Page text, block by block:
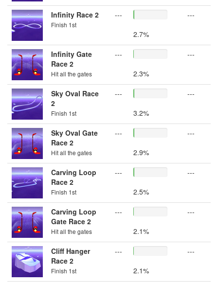
Infinity Race 2
Finish 1st
---
2.7%
---
Infinity Gate
Race 2
Hit all the gates
---
2.3%
---
Sky Oval Race
2
Finish 1st
---
3.2%
---
Sky Oval Gate
Race 2
Hit all the gates
---
2.9%
---
Carving Loop
Race 2
Finish 1st
---
2.5%
---
Carving Loop
Gate Race 2
Hit all the gates
---
2.1%
---
Cliff Hanger
Race 2
Finish 1st
---
2.1%
---